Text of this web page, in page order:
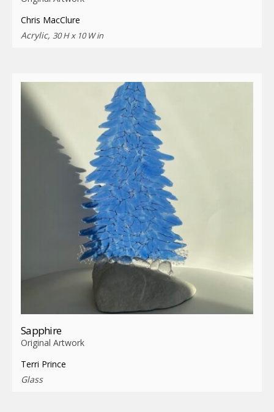
Chris MacClure
Acrylic, 30 H x 10 W in
Sapphire
Original Artwork
Terri Prince
Glass